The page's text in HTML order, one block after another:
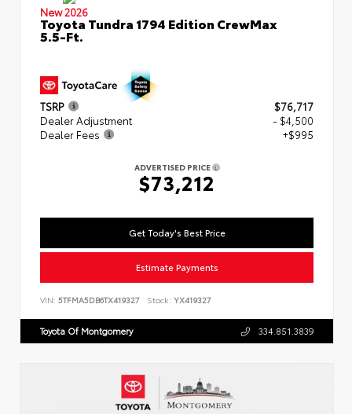
New 2026
Toyota Tundra 1794 Edition CrewMax
5.5-Ft.
TSRP
$76,717
Dealer Adjustment
- $4,500
Dealer Fees
+$995
ADVERTISED PRICE
$73,212
Get Today's Best Price
Estimate Payments
VIN: 5TFMA5DB6TX419327 Stock: YX419327
Toyota Of Montgomery 334.851.3839